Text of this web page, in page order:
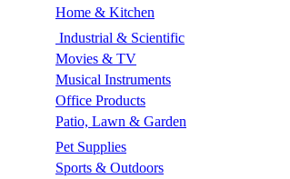
Home & Kitchen
Industrial & Scientific
Movies & TV
Musical Instruments
Office Products
Patio, Lawn & Garden
Pet Supplies
Sports & Outdoors